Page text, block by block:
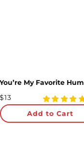
$13
4.99
star
rating
Add to Cart